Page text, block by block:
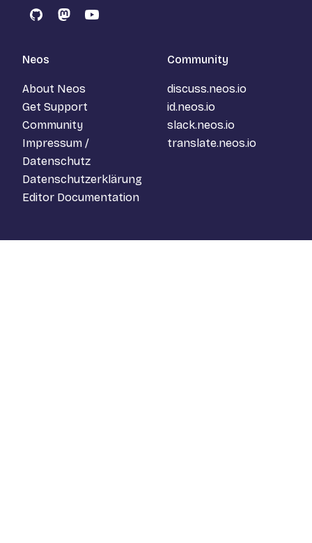
GitHubMastodon
YouTube
Neos
About Neos
Get Support
Community
Impressum /
Datenschutz
Datenschutzerklärung
Editor Documentation
Community
discuss.neos.io
id.neos.io
slack.neos.io
translate.neos.io